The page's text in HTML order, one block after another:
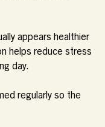
appears healthier
helps reduce stress
day.
regularly so the